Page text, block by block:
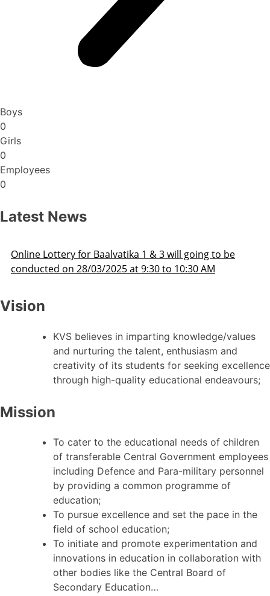
Boys
0
Girls
0
Employees
0
Latest News
Online Lottery for Baalvatika 1 & 3 will going to be
conducted on 28/03/2025 at 9:30 to 10:30 AM
Vision
KVS believes in imparting knowledge/values
and nurturing the talent, enthusiasm and
creativity of its students for seeking excellence
through high-quality educational endeavours;
Mission
To cater to the educational needs of children
of transferable Central Government employees
including Defence and Para-military personnel
by providing a common programme of
education;
To pursue excellence and set the pace in the
field of school education;
To initiate and promote experimentation and
innovations in education in collaboration with
other bodies like the Central Board of
Secondary Education…